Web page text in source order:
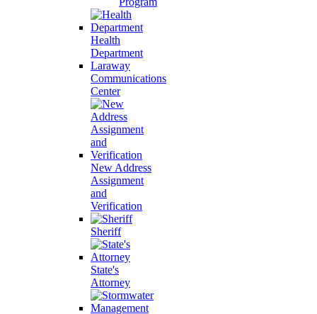
Health
Department
Laraway
Communications
Center
New Address
Assignment
and
Verification
Sheriff
State's
Attorney